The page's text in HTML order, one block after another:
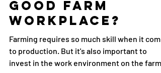
What makes a
good farm
workplace?
Farming requires so much skill when it
to production. But it's also important to